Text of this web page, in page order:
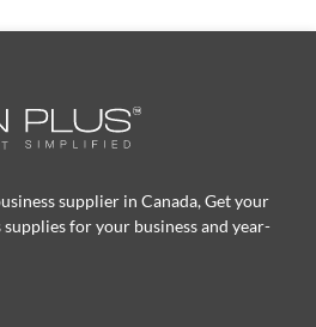
supplier in Canada, Get your
for your business and year-